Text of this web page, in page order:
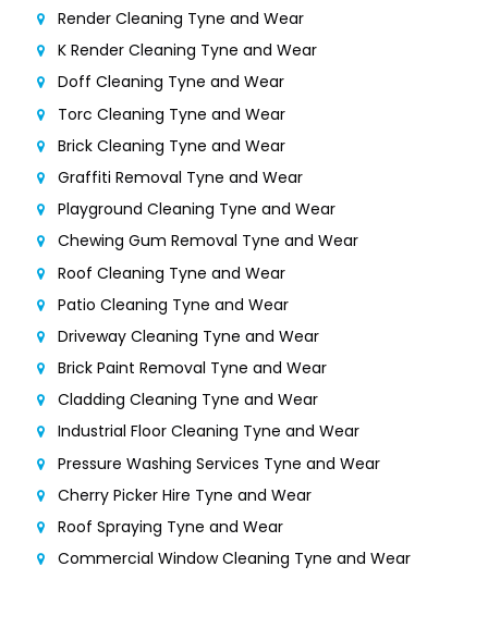
Render Cleaning Tyne and Wear
K Render Cleaning Tyne and Wear
Doff Cleaning Tyne and Wear
Torc Cleaning Tyne and Wear
Brick Cleaning Tyne and Wear
Graffiti Removal Tyne and Wear
Playground Cleaning Tyne and Wear
Chewing Gum Removal Tyne and Wear
Roof Cleaning Tyne and Wear
Patio Cleaning Tyne and Wear
Driveway Cleaning Tyne and Wear
Brick Paint Removal Tyne and Wear
Cladding Cleaning Tyne and Wear
Industrial Floor Cleaning Tyne and Wear
Pressure Washing Services Tyne and Wear
Cherry Picker Hire Tyne and Wear
Roof Spraying Tyne and Wear
Commercial Window Cleaning Tyne and Wear